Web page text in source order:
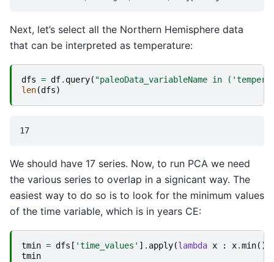
Next, let’s select all the Northern Hemisphere data
that can be interpreted as temperature:
dfs = df. query( "paleoData_variableName in
len(dfs)
We should have 17 series. Now, to run PCA we need
the various series to overlap in a signicant way. The
easiest way to do so is to look for the minimum values
of the time variable, which is in years CE:
tmin = dfs [ 'time_values' ] . apply(lambda x : x.min())
tmin